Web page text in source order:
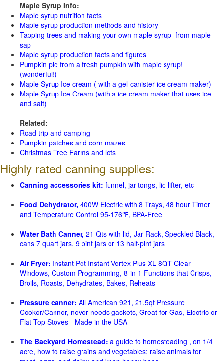
Maple Syrup Info:
Maple syrup nutrition facts
Maple syrup production methods and history
Tapping trees and making your own maple syrup from maple
sap
Maple syrup production facts and figures
Pumpkin pie from a fresh pumpkin with maple syrup!
(wonderful!)
Maple Syrup Ice cream ( with a gel-canister ice cream maker)
Maple Syrup Ice Cream (with a ice cream maker that uses ice
and salt)
Related:
Road trip and camping
Pumpkin patches and corn mazes
Christmas Tree Farms and lots
Highly rated canning supplies:
Canning accessories kit: funnel, jar tongs, lid lifter, etc
Food Dehydrator, 400W Electric with 8 Trays, 48 hour Timer
and Temperature Control 95-176℉, BPA-Free
Water Bath Canner, 21 Qts with lid, Jar Rack, Speckled Black,
cans 7 quart jars, 9 pint jars or 13 half-pint jars
Air Fryer: Instant Pot Instant Vortex Plus XL 8QT Clear
Windows, Custom Programming, 8-in-1 Functions that Crisps,
Broils, Roasts, Dehydrates, Bakes, Reheats
Pressure canner: All American 921, 21.5qt Pressure
Cooker/Canner, never needs gaskets, Great for Gas, Electric or
Flat Top Stoves - Made in the USA
The Backyard Homestead: a guide to homesteading , on 1/4
acre, how to raise grains and vegetables; raise animals for